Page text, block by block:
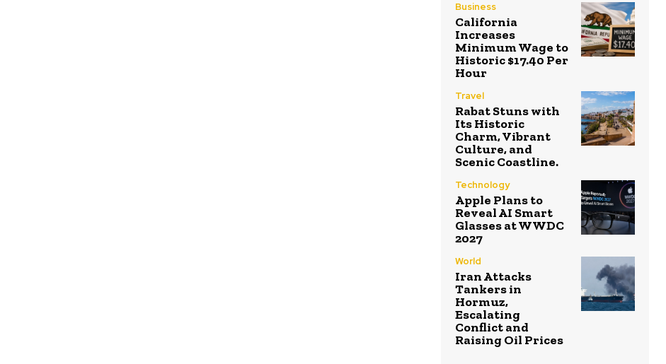
Business
California
Increases
Minimum Wage to
Historic $17.40 Per
Hour
Travel
Rabat Stuns with
Its Historic
Charm, Vibrant
Culture, and
Scenic Coastline.
Technology
Apple Plans to
Reveal AI Smart
Glasses at WWDC
2027
World
Iran Attacks
Tankers in
Hormuz,
Escalating
Conflict and
Raising Oil Prices